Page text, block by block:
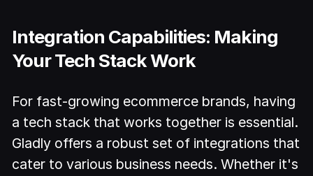
Integration Capabilities: Making
Your Tech Stack Work
For fast-growing ecommerce brands, having
a tech stack that works together is essential.
Gladly offers a robust set of integrations that
cater to various business needs. Whether it's